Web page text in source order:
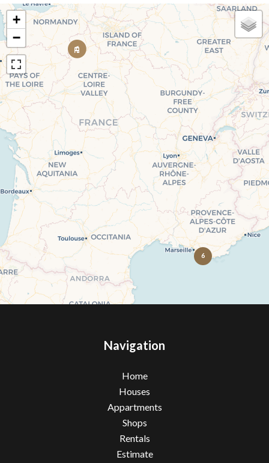
6
+
−
Navigation
Home
Houses
Appartments
Shops
Rentals
Estimate